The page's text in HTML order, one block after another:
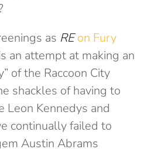
as REon Fury
an attempt at making an
of the Raccoon City
shackles of having to
Leon Kennedys and
continually failed to
Austin Abrams